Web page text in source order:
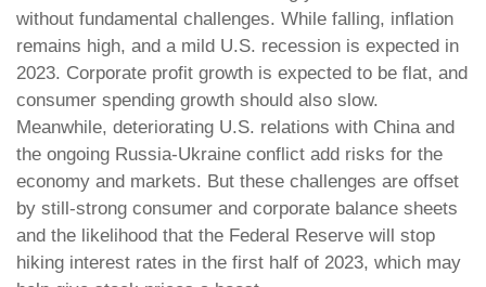
without fundamental challenges. While falling, inflation
remains high, and a mild U.S. recession is expected in
2023. Corporate profit growth is expected to be flat, and
consumer spending growth should also slow.
Meanwhile, deteriorating U.S. relations with China and
the ongoing Russia-Ukraine conflict add risks for the
economy and markets. But these challenges are offset
by still-strong consumer and corporate balance sheets
and the likelihood that the Federal Reserve will stop
hiking interest rates in the first half of 2023, which may